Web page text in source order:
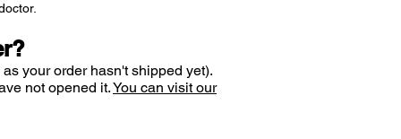
your order hasn't shipped yet).
not opened it.You can visit our